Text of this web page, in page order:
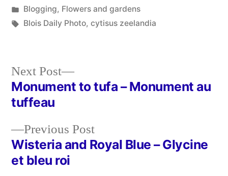
by
Posted
in
Blogging, Flowers and gardens
Tags:
Blois Daily Photo, cytisus zeelandia
Post
navigation
Previous PostPrevious
post:
Wisteria and Royal Blue – Glycine
et bleu roi
Next Post
Next
post:
Monument to tufa – Monument au
tuffeau